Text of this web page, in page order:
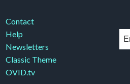
Contact
Help
Newsletters
Classic Theme
OVID.tv